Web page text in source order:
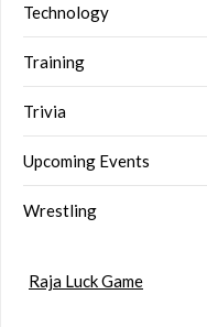
Technology
Training
Trivia
Upcoming Events
Wrestling
Raja Luck Game